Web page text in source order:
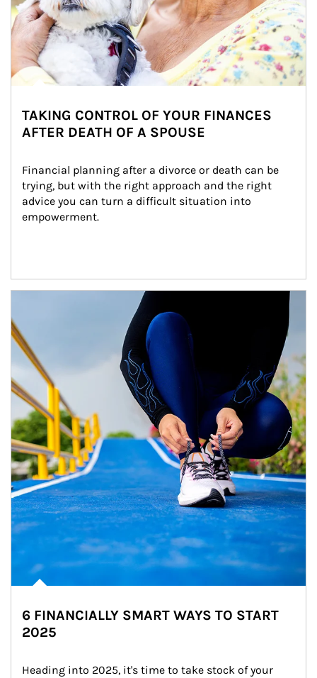
TAKING CONTROL OF YOUR FINANCES
AFTER DEATH OF A SPOUSE
Financial planning after a divorce or death can be
trying, but with the right approach and the right
advice you can turn a difficult situation into
empowerment.
6 FINANCIALLY SMART WAYS TO START
2025
Heading into 2025, it's time to take stock of your